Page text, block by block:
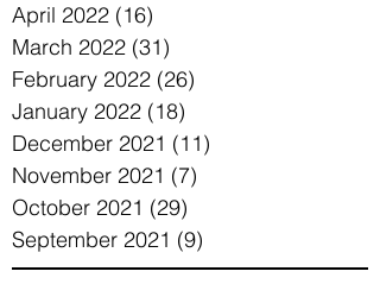
April 2022 (16)
March 2022 (31)
February 2022 (26)
January 2022 (18)
December 2021 (11)
November 2021 (7)
October 2021 (29)
September 2021 (9)